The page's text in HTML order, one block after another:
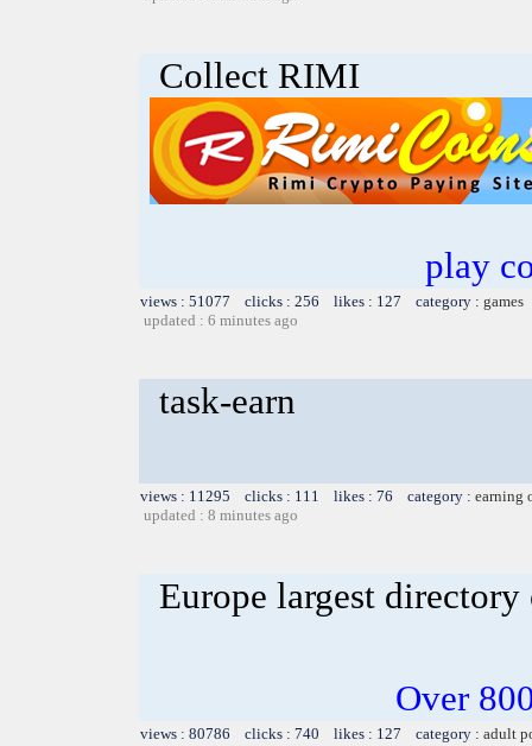
Collect RIMI
play
views : 51077 clicks : 256 likes : 127 category : games
updated : 6 minutes ago
task-earn
views : 11295 clicks : 111 likes : 76 category : earning
updated : 8 minutes ago
Europe largest directory
Over
views : 80786 clicks : 740 likes : 127 category : adult